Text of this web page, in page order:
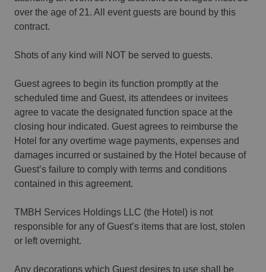
over the age of 21. All event guests are bound by this
contract.
Shots of any kind will NOT be served to guests.
Guest agrees to begin its function promptly at the
scheduled time and Guest, its attendees or invitees
agree to vacate the designated function space at the
closing hour indicated. Guest agrees to reimburse the
Hotel for any overtime wage payments, expenses and
damages incurred or sustained by the Hotel because of
Guest’s failure to comply with terms and conditions
contained in this agreement.
TMBH Services Holdings LLC (the Hotel) is not
responsible for any of Guest’s items that are lost, stolen
or left overnight.
Any decorations which Guest desires to use shall be